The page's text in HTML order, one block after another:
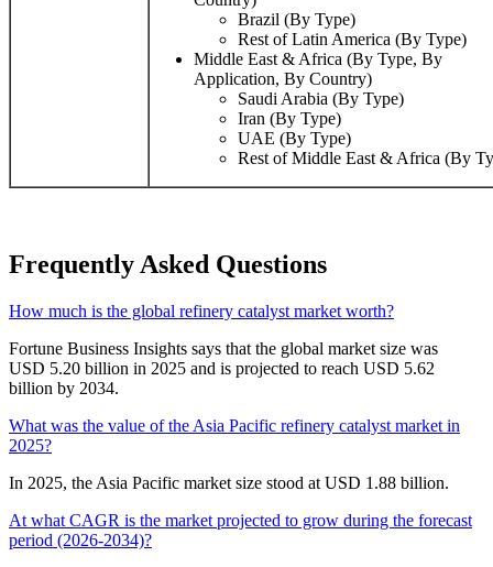
Brazil (By Type)
Rest of Latin America (By Type)
Middle East & Africa (By Type, By
Application, By Country)
Saudi Arabia (By Type)
Iran (By Type)
UAE (By Type)
Rest of Middle East & Africa (By
Frequently Asked Questions
How much is the global refinery catalyst market worth?
Fortune Business Insights says that the global market size was
USD 5.20 billion in 2025 and is projected to reach USD 5.62
billion by 2034.
What was the value of the Asia Pacific refinery catalyst market in
2025?
In 2025, the Asia Pacific market size stood at USD 1.88 billion.
At what CAGR is the market projected to grow during the forecast
period (2026-2034)?